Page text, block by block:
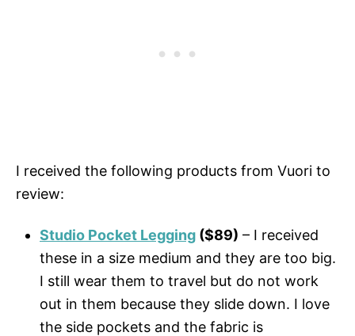
I received the following products from Vuori to
review:
Studio Pocket Legging ($89) – I received
these in a size medium and they are too big.
I still wear them to travel but do not work
out in them because they slide down. I love
the side pockets and the fabric is